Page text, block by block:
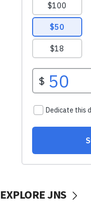
EXPLORE JNS